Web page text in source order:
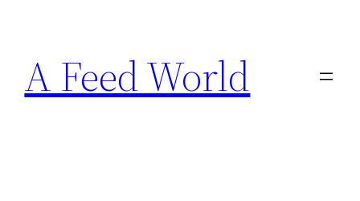
content
A Feed World